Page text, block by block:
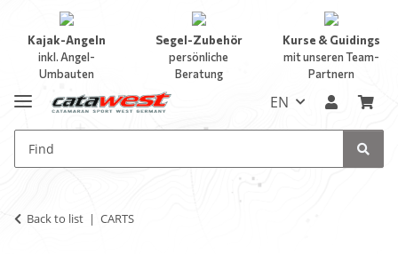
Kajak-Angeln
inkl. Angel-
Umbauten
Segel-Zubehör
persönliche
Beratung
Kurse & Guidings
mit unseren Team-
Partnern
EN
Back to list CARTS